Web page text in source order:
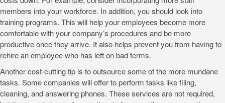
members into your workforce. In addition, you should look into
training programs. This will help your employees become more
comfortable with your company’s procedures and be more
productive once they arrive. It also helps prevent you from having to
rehire an employee who has left on bad terms.
Another cost-cutting tip is to outsource some of the more mundane
tasks. Some companies will offer to perform tasks like filing,
cleaning, and answering phones. These services are not required,